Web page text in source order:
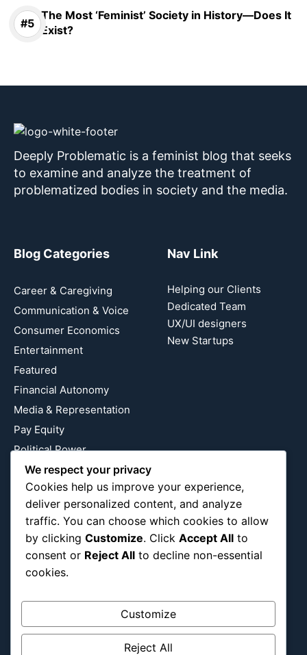
The Most ‘Feminist’ Society in History—Does It
Exist?
Deeply Problematic is a feminist blog that seeks
to examine and analyze the treatment of
problematized bodies in society and the media.
Blog Categories
Career & Caregiving
Communication & Voice
Consumer Economics
Entertainment
Featured
Financial Autonomy
Media & Representation
Pay Equity
Political Power
Relationship Economics
Reproductive Justice
Wealth Building
Workplace Bias
Nav Link
Helping our Clients
Dedicated Team
UX/UI designers
New Startups
Follow Us
Instagram
We respect your privacy
Cookies help us improve your experience,
deliver personalized content, and analyze
traffic. You can choose which cookies to allow
by clicking Customize. Click Accept All to
consent or Reject All to decline non-essential
cookies.
Customize
Reject All